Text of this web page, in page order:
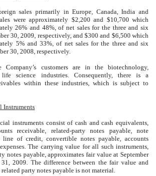
sales primarily in Europe, Canada, India and
were approximately $2,200 and $10,700 which
26% and 48%, of net sales for the three and six
30, 2009, respectively, and $300 and $6,500 which
5% and 33%, of net sales for the three and six
30, 2008, respectively.
customers are in the biotechnology,
life science industries. Consequently, there is a
within these industries, which is subject to
Instruments
instruments consist of cash and cash equivalents,
receivable, related-party notes payable, note
of credit, convertible notes payable, accounts
The carrying value for all such instruments,
notes payable, approximates fair value at September
2009. The difference between the fair value and
party notes payable is not material.